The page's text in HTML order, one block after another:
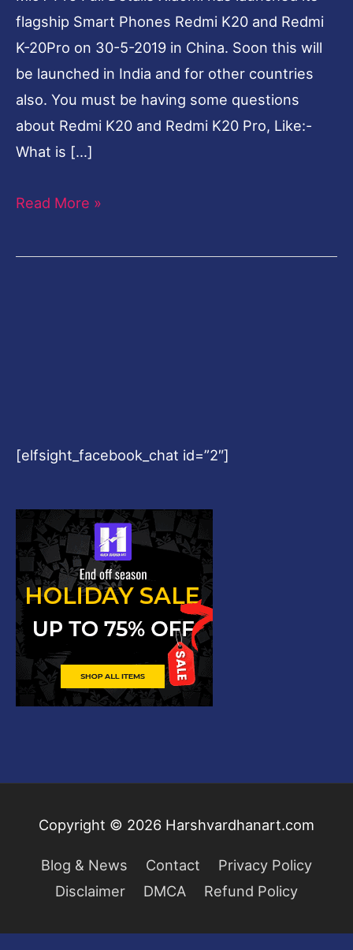
flagship Smart Phones Redmi K20 and Redmi
K-20Pro on 30-5-2019 in China. Soon this will
be launched in India and for other countries
also. You must be having some questions
about Redmi K20 and Redmi K20 Pro, Like:-
What is […]
Details
Read More »
[elfsight_facebook_chat id=”2″]
Copyright © 2026 Harshvardhanart.com
Blog & News Contact
Privacy Policy
Disclaimer
DMCA Refund Policy